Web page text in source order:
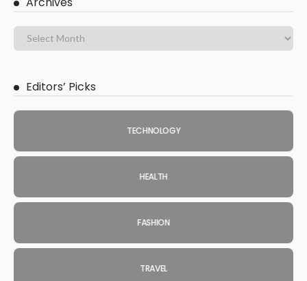
Editors’ Picks
TECHNOLOGY
HEALTH
FASHION
TRAVEL